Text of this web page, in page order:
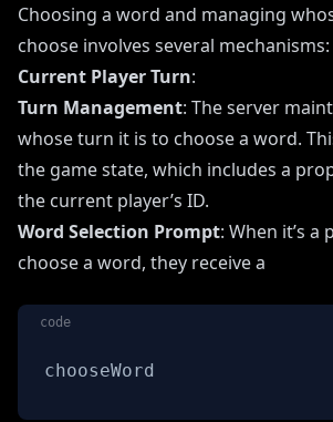
Choosing a word and managing
choose involves several mechanisms:
Current Player Turn:
Turn Management: The server
whose turn it is to choose a word.
the game state, which includes a
the current player’s ID.
Word Selection Prompt: When it’s a
choose a word, they receive a
code
chooseWord